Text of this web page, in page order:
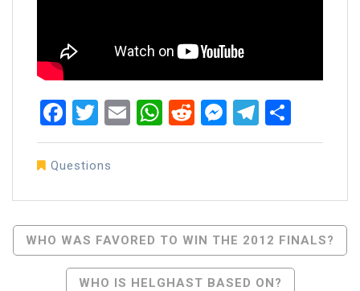
Facebook
Twitter
EmailWhatsApp
RedditMessenger
Questions
Post
Navigation
WHO WAS FAVORED TO WIN THE 2012 FINALS?
WHO IS HELGHAST BASED ON?